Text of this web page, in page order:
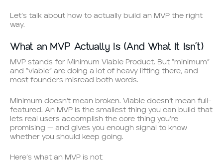
Let’s talk about how to actually build an MVP the right
way.
What an MVP Actually Is (And What It Isn’t)
MVP stands for Minimum Viable Product. But “minimum”
and “viable” are doing a lot of heavy lifting there, and
most founders misread both words.
Minimum doesn’t mean broken. Viable doesn’t mean full-
featured. An MVP is the smallest thing you can build that
lets real users accomplish the core thing you’re
promising — and gives you enough signal to know
whether you should keep going.
Here’s what an MVP is not: